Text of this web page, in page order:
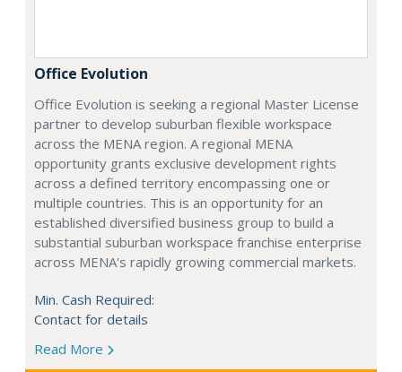
Office Evolution
Office Evolution is seeking a regional Master License
partner to develop suburban flexible workspace
across the MENA region. A regional MENA
opportunity grants exclusive development rights
across a defined territory encompassing one or
multiple countries. This is an opportunity for an
established diversified business group to build a
substantial suburban workspace franchise enterprise
across MENA's rapidly growing commercial markets.
Min. Cash Required:
Contact for details
Read More